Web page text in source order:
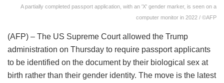
A partially completed passport application, with an 'X' gender marker, is seen on a
computer monitor in 2022 / ©AFP
(AFP) – The US Supreme Court allowed the Trump
administration on Thursday to require passport applicants
to be identified on the document by their biological sex at
birth rather than their gender identity. The move is the latest